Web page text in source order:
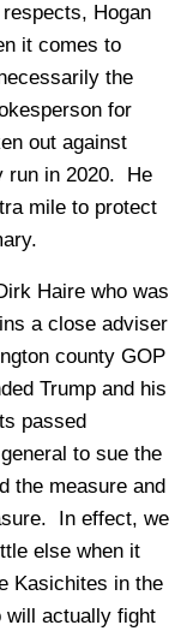
Hogan
it comes to
the
for
out against
run in 2020. He
mile to protect
Haire who was
a close adviser
county GOP
Trump and his
passed
to sue the
the measure and
In effect, we
else when it
Kasichites in the
will actually fight